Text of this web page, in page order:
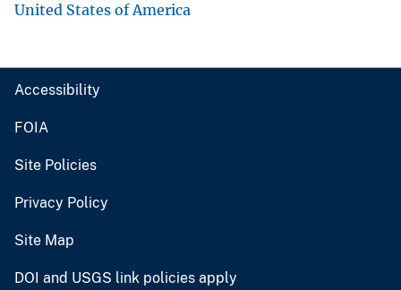
United States of America
Accessibility
FOIA
Site Policies
Privacy Policy
Site Map
DOI and USGS link policies apply